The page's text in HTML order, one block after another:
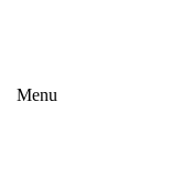
Menu